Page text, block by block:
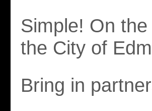
Simple! On
the City of
Bring in